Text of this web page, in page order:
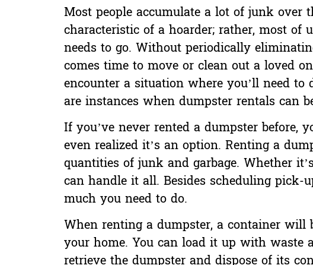
Most people accumulate a lot of junk over
characteristic of a hoarder; rather, most of
needs to go. Without periodically
comes time to move or clean out a loved
encounter a situation where you’ll need
are instances when dumpster rentals can
If you’ve never rented a dumpster
even realized it’s an option. Renting a
quantities of junk and garbage. Whether
can handle it all. Besides scheduling pick-
much you need to do.
When renting a dumpster, a container
your home. You can load it up with waste